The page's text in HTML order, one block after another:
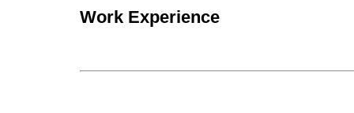
Work Experience